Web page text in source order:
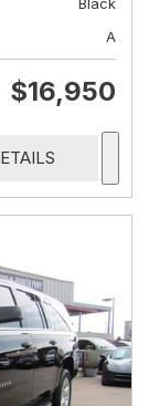
A
$16,950